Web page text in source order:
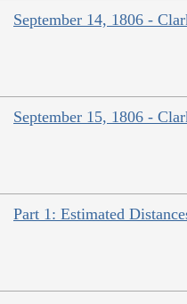
September 14, 1806 -
September 15, 1806 -
Part 1: Estimated